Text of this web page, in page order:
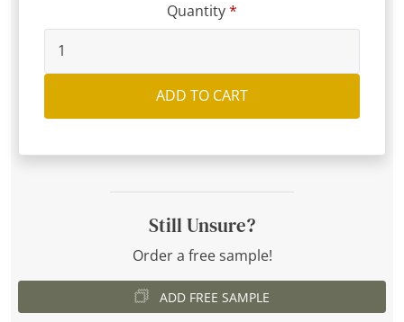
Quantity
ADD TO CART
Still Unsure?
Order a free sample!
ADD FREE SAMPLE